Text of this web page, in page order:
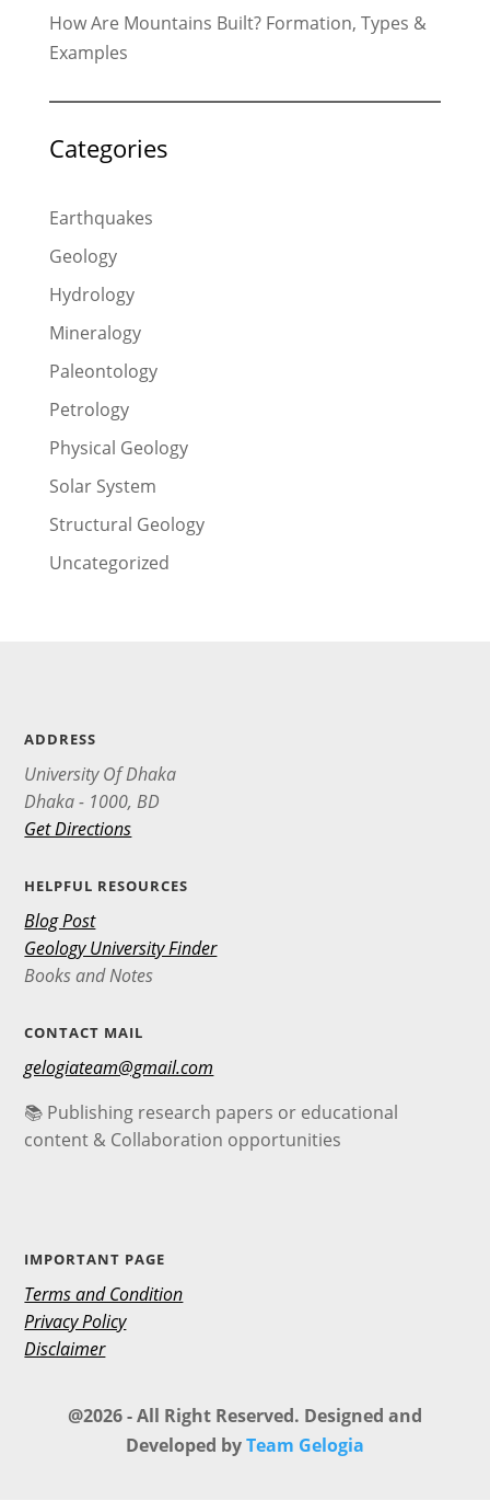
How Are Mountains Built? Formation, Types &
Examples
Categories
Earthquakes
Geology
Hydrology
Mineralogy
Paleontology
Petrology
Physical Geology
Solar System
Structural Geology
Uncategorized
ADDRESS
University Of Dhaka
Dhaka - 1000, BD
Get Directions
HELPFUL RESOURCES
Blog Post
Geology University Finder
Books and Notes
CONTACT MAIL
gelogiateam@gmail.com
📚 Publishing research papers or educational
content & Collaboration opportunities
IMPORTANT PAGE
Terms and Condition
Privacy Policy
Disclaimer
@2026 - All Right Reserved. Designed and
Developed byTeam Gelogia